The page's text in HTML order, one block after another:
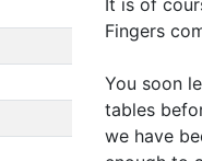
Fingers
You soon
tables
we have